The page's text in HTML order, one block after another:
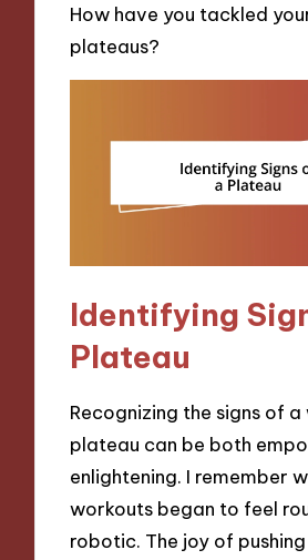
How have you tackled
plateaus?
Identifying
Plateau
Recognizing the signs of
plateau can be both
enlightening. I remember
workouts began to feel
robotic. The joy of